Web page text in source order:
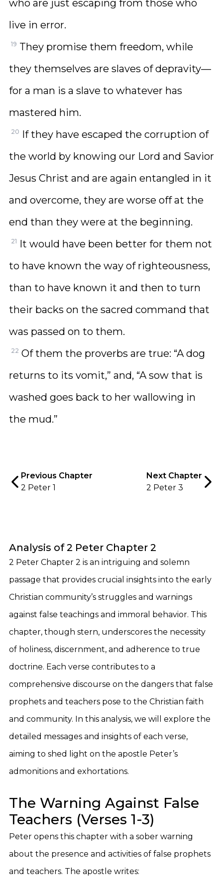
who are just escaping from those who
live in error.
19 They promise them freedom, while
they themselves are slaves of depravity—
for a man is a slave to whatever has
mastered him.
20 If they have escaped the corruption of
the world by knowing our Lord and Savior
Jesus Christ and are again entangled in it
and overcome, they are worse off at the
end than they were at the beginning.
21 It would have been better for them not
to have known the way of righteousness,
than to have known it and then to turn
their backs on the sacred command that
was passed on to them.
22 Of them the proverbs are true: “A dog
returns to its vomit,” and, “A sow that is
washed goes back to her wallowing in
the mud.”
Previous Chapter
2 Peter 1
Next Chapter
2 Peter 3
Analysis of 2 Peter Chapter 2
2 Peter Chapter 2 is an intriguing and solemn
passage that provides crucial insights into the early
Christian community’s struggles and warnings
against false teachings and immoral behavior. This
chapter, though stern, underscores the necessity
of holiness, discernment, and adherence to true
doctrine. Each verse contributes to a
comprehensive discourse on the dangers that false
prophets and teachers pose to the Christian faith
and community. In this analysis, we will explore the
detailed messages and insights of each verse,
aiming to shed light on the apostle Peter’s
admonitions and exhortations.
The Warning Against False
Teachers (Verses 1-3)
Peter opens this chapter with a sober warning
about the presence and activities of false prophets
and teachers. The apostle writes: